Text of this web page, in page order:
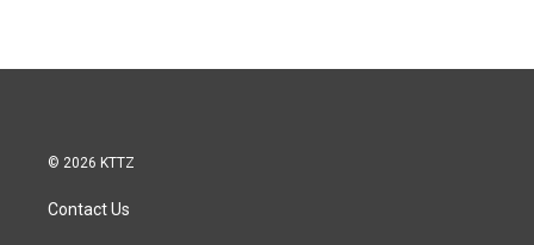
© 2026 KTTZ
Contact Us